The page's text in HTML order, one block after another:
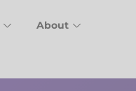
About